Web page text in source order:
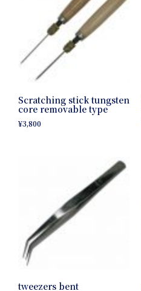
Scratching stick tungsten
core removable type
¥3,800
tweezers bent